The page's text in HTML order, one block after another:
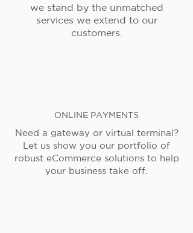
we stand by the unmatched
services we extend to our
customers.
ONLINE PAYMENTS
Need a gateway or virtual terminal?
Let us show you our portfolio of
robust eCommerce solutions to help
your business take off.